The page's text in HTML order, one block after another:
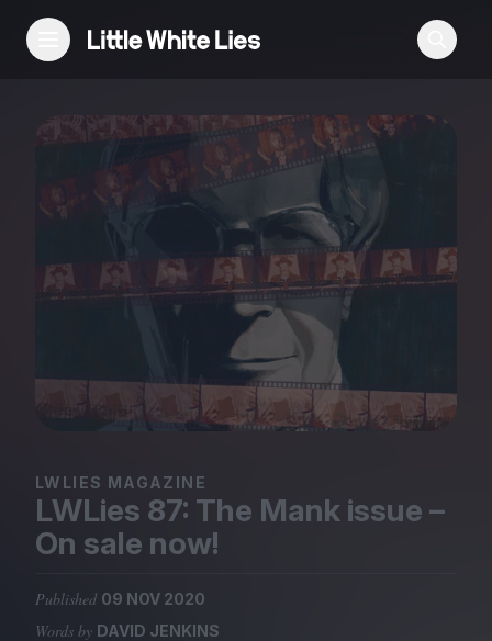
Reviews
Features
Festivals
Club LWLies
Magazine
LWLIES MAGAZINE
LWLies 87: The Mank issue –
On sale now!
Published 09 NOV 2020
Words by DAVID JENKINS